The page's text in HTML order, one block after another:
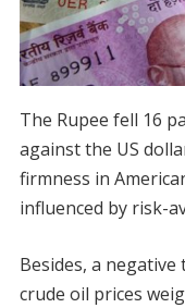
The Rupee fell 16
against the US
firmness in
influenced by risk-
Besides, a
crude oil prices